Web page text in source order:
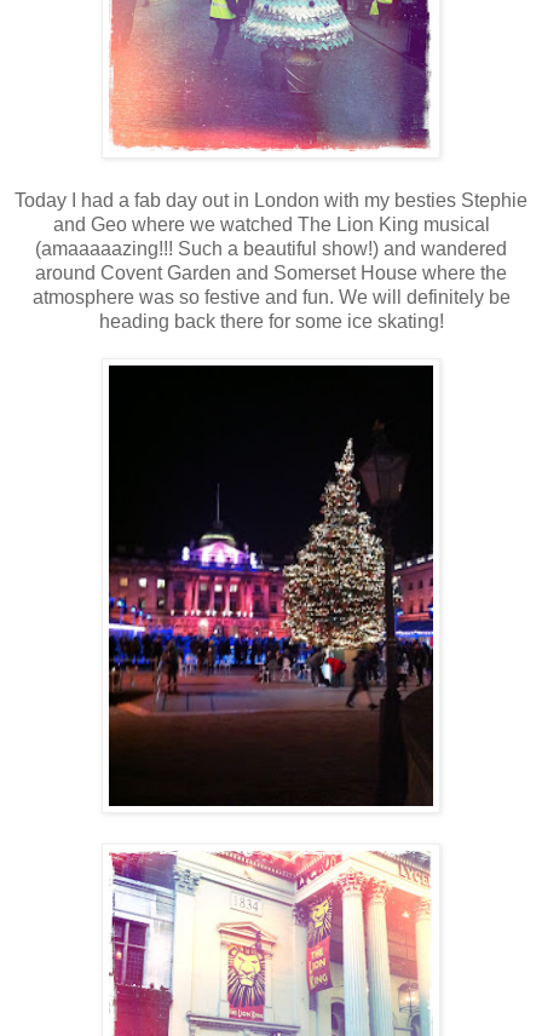
Today I had a fab day out in London with my besties Stephie
and Geo where we watched The Lion King musical
(amaaaaazing!!! Such a beautiful show!) and wandered
around Covent Garden and Somerset House where the
atmosphere was so festive and fun. We will definitely be
heading back there for some ice skating!